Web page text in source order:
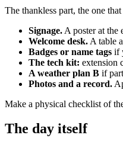
The thankless part, the one
Signage. A poster at the
Welcome desk. A table
Badges or name tags if
The tech kit: extension
A weather plan B if
Photos and a record.
Make a physical checklist of
The day itself